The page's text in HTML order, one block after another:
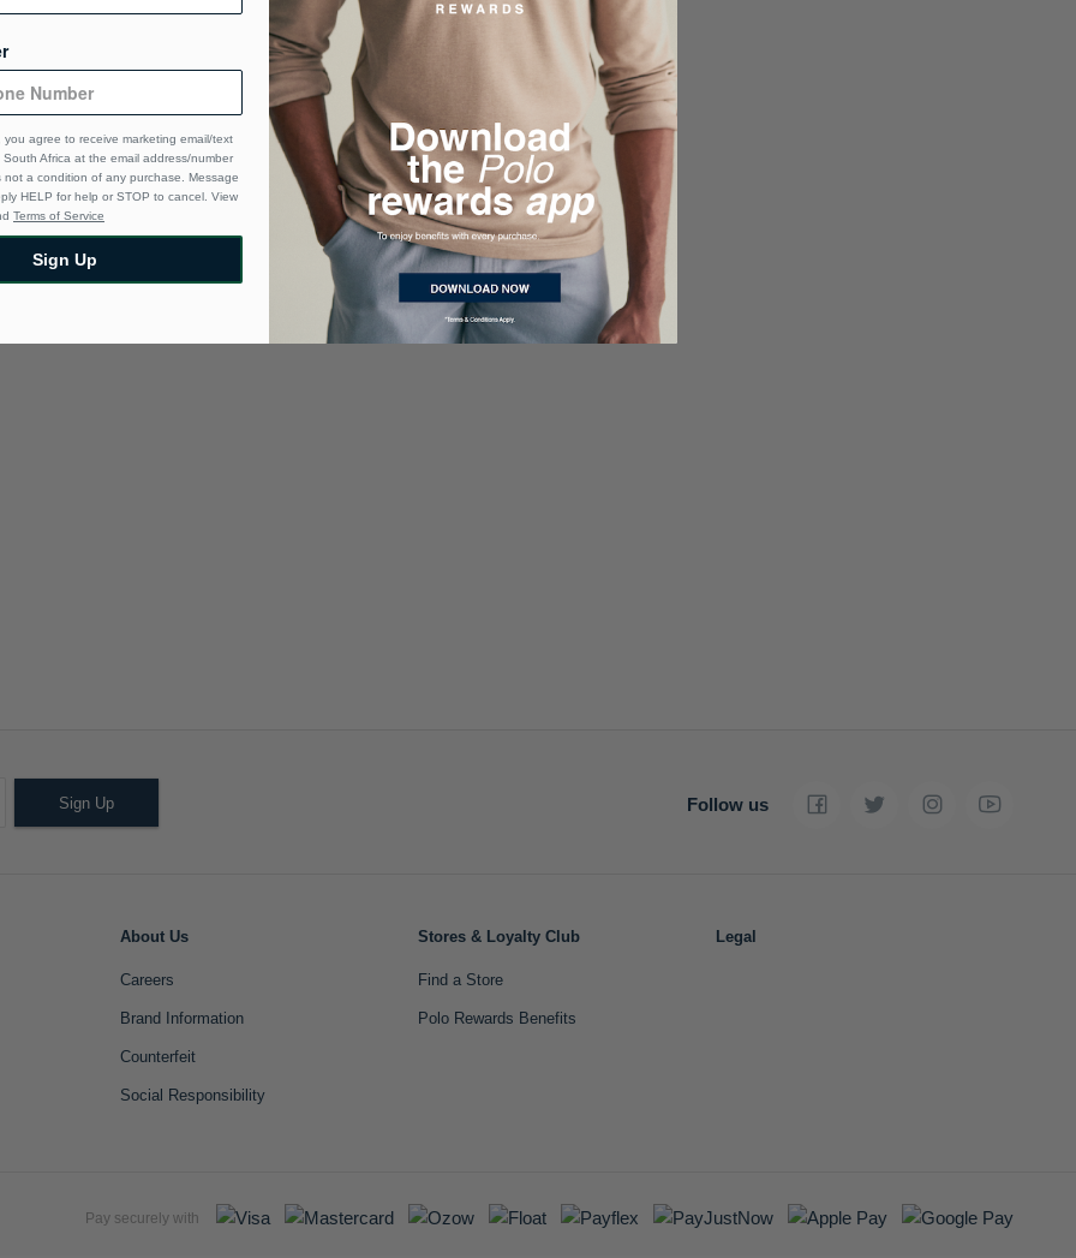
Sign Up Follow us
About Us
Careers
Brand Information
Counterfeit
Social Responsibility
Stores & Loyalty Club
Find a Store
Polo Rewards Benefits
Legal
Pay securely with
you agree to receive marketing email/text
Africa at the email address/number
not a condition of any purchase. Message
HELP for help or STOP to cancel. View
Terms of Service
Sign Up